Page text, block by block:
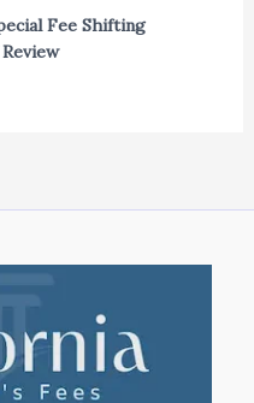
Fee Shifting